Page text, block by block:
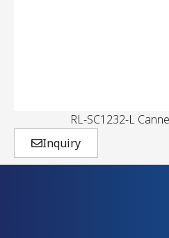
RL-SC1232-L
Inquiry